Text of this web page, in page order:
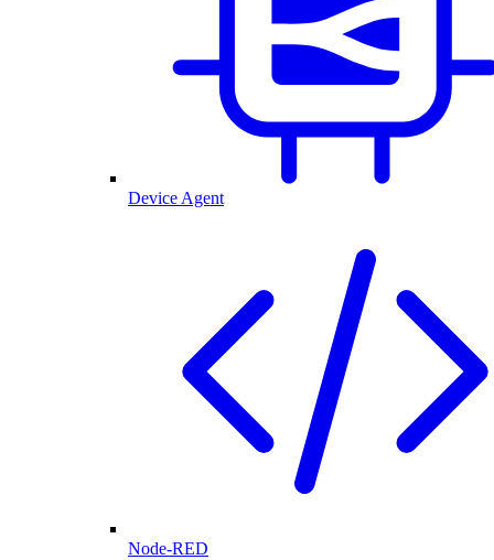
Device Agent
Node-RED